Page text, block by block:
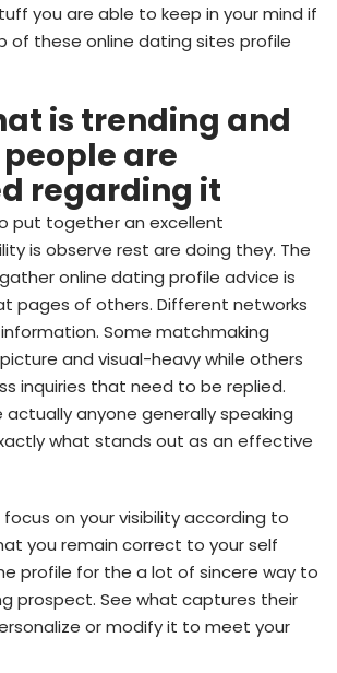
you are able to keep in your mind if
of these online dating sites profile
is trending and
are
regarding it
put together an excellent
is observe rest are doing they. The
online dating profile advice is
pages of others. Different networks
Some matchmaking
and visual-heavy while others
inquiries that need to be replied.
actually anyone generally speaking
what stands out as an effective
on your visibility according to
you remain correct to your self
profile for the a lot of sincere way to
prospect. See what captures their
or modify it to meet your